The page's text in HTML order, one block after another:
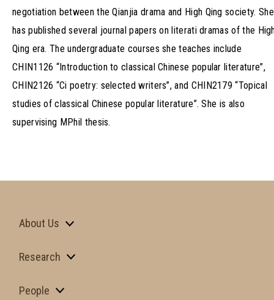
negotiation between the Qianjia drama and High Qing society. She
has published several journal papers on literati dramas of the
Qing era. The undergraduate courses she teaches include
CHIN1126 “Introduction to classical Chinese popular literature”,
CHIN2126 “Ci poetry: selected writers”, and CHIN2179 “Topical
studies of classical Chinese popular literature”. She is also
supervising MPhil thesis.
About Us
Research
People